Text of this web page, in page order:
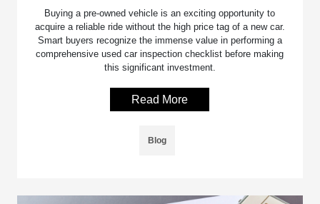
Buying a pre-owned vehicle is an exciting opportunity to
acquire a reliable ride without the high price tag of a new car.
Smart buyers recognize the immense value in performing a
comprehensive used car inspection checklist before making
this significant investment.
Read More
Blog